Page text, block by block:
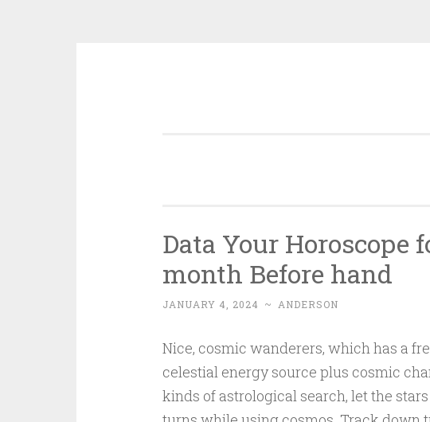
Data Your Horoscope
month Before hand
JANUARY 4, 2024 ~ ANDERSON
Nice, cosmic wanderers, which has a
celestial energy source plus cosmic
kinds of astrological search, let the